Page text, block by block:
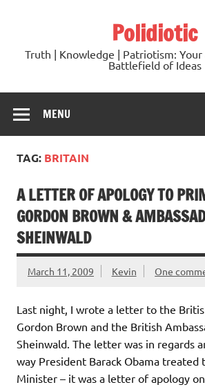
Polidiotic
Truth | Knowledge | Patriotism:
Battlefield of Ideas
MENU
TAG: BRITAIN
A LETTER OF APOLOGY TO
GORDON BROWN &
SHEINWALD
March 11, 2009 Kevin One
Last night, I wrote a letter to the
Gordon Brown and the British
Sheinwald. The letter was in regards
way President Barack Obama treated
Minister – it was a letter of apology